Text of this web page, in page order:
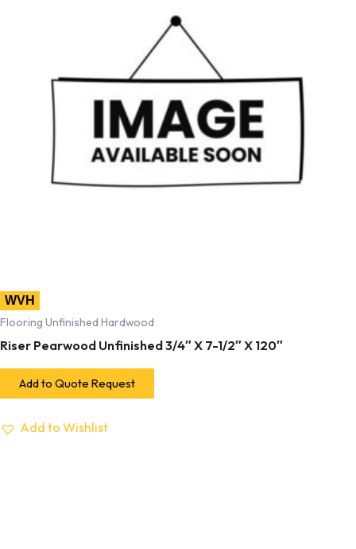
WVH
Flooring Unfinished Hardwood
Riser Pearwood Unfinished 3/4″ X 7-1/2″ X 120″
Add to Quote Request
Add to Wishlist